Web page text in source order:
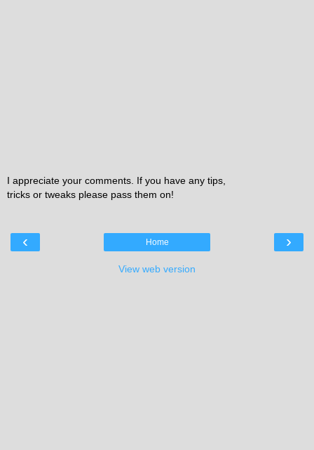
I appreciate your comments. If you have any tips,
tricks or tweaks please pass them on!
‹ ›
Home
View web version